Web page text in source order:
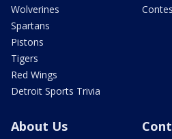
Wolverines
Spartans
Pistons
Tigers
Red Wings
Detroit Sports Trivia
About Us